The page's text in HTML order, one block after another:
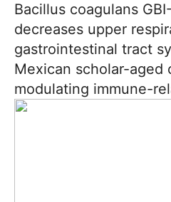
Bacillus coagulans
decreases upper
gastrointestinal tract
Mexican scholar-aged
modulating immune-